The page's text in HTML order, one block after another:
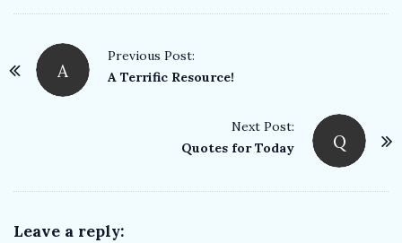
A
Previous Post:
A Terrific Resource!
Q
Next Post:
Quotes for Today
Leave a reply: